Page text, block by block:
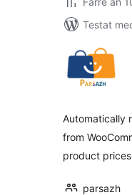
Testat
Automatically
from
product
parsazh